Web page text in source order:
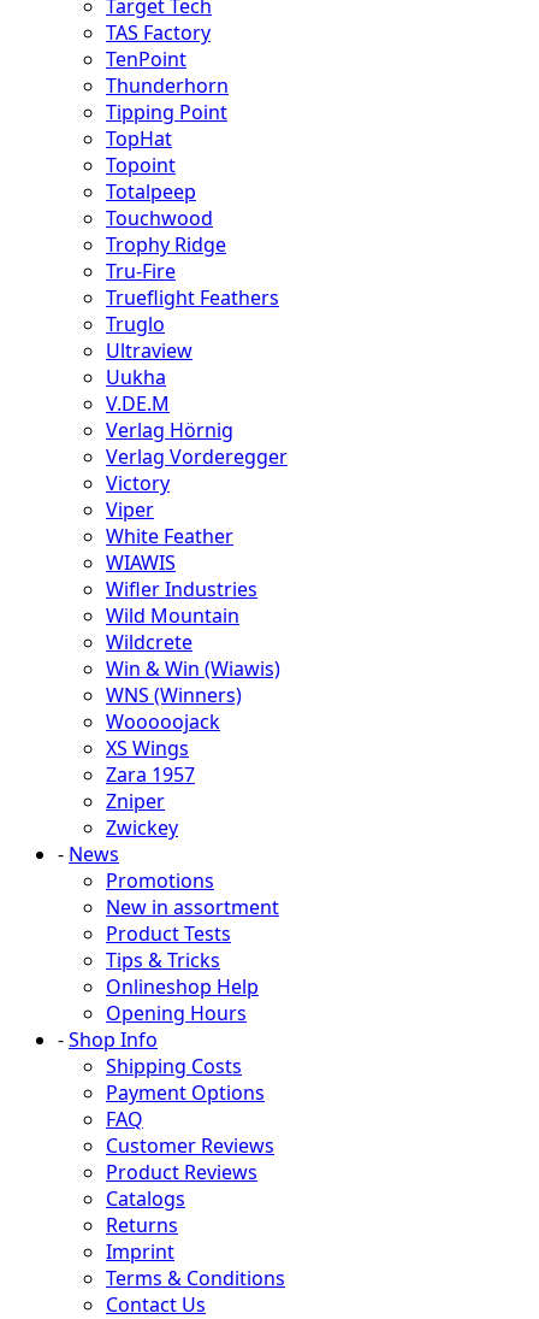
Target Tech
TAS Factory
TenPoint
Thunderhorn
Tipping Point
TopHat
Topoint
Totalpeep
Touchwood
Trophy Ridge
Tru-Fire
Trueflight Feathers
Truglo
Ultraview
Uukha
V.DE.M
Verlag Hörnig
Verlag Vorderegger
Victory
Viper
White Feather
WIAWIS
Wifler Industries
Wild Mountain
Wildcrete
Win & Win (Wiawis)
WNS (Winners)
Wooooojack
XS Wings
Zara 1957
Zniper
Zwickey
- News
Promotions
New in assortment
Product Tests
Tips & Tricks
Onlineshop Help
Opening Hours
-Shop Info
Shipping Costs
Payment Options
FAQ
Customer Reviews
Product Reviews
Catalogs
Returns
Imprint
Terms & Conditions
Contact Us